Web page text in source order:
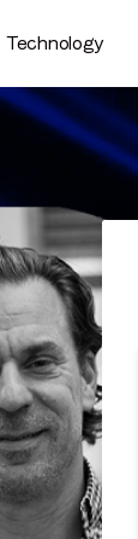
Technology